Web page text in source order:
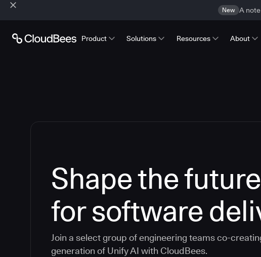
New A
Product Solutions Resources About
Shape the
for software
Join a select group of engineering teams co-
generation of Unify AI with CloudBees.